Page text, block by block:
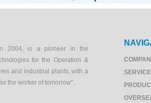
2004, is a pioneer in the
for the Operation &
and industrial plants, with a
the worker of tomorrow".